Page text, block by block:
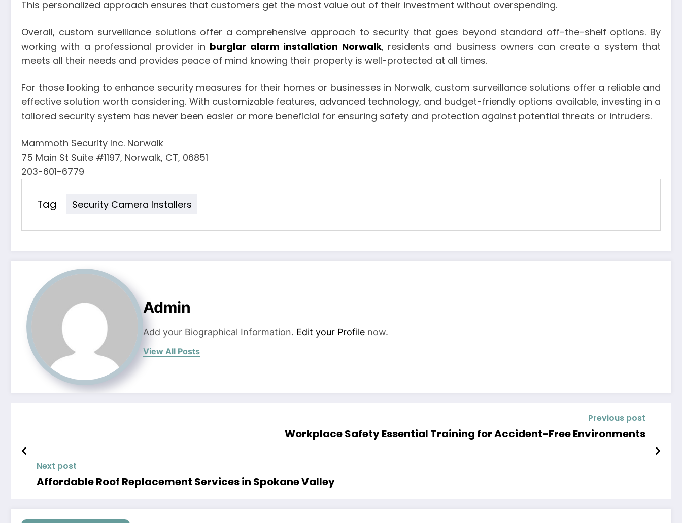
This personalized approach ensures that customers get the most value out of their investment without overspending.
Overall, custom surveillance solutions offer a comprehensive approach to security that goes beyond standard off-the-shelf options. By
working with a professional provider in burglar alarm installation Norwalk, residents and business owners can create a system that
meets all their needs and provides peace of mind knowing their property is well-protected at all times.
For those looking to enhance security measures for their homes or businesses in Norwalk, custom surveillance solutions offer a reliable and
effective solution worth considering. With customizable features, advanced technology, and budget-friendly options available, investing in a
tailored security system has never been easier or more beneficial for ensuring safety and protection against potential threats or intruders.
Mammoth Security Inc. Norwalk
75 Main St Suite #1197, Norwalk, CT, 06851
203-601-6779
Tag Security Camera Installers
Admin
Add your Biographical Information. Edit your Profile now.
View All Posts
Previous post
Workplace Safety Essential Training for Accident-Free Environments
Next post
Affordable Roof Replacement Services in Spokane Valley